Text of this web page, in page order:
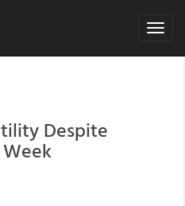
Toggle
Despite